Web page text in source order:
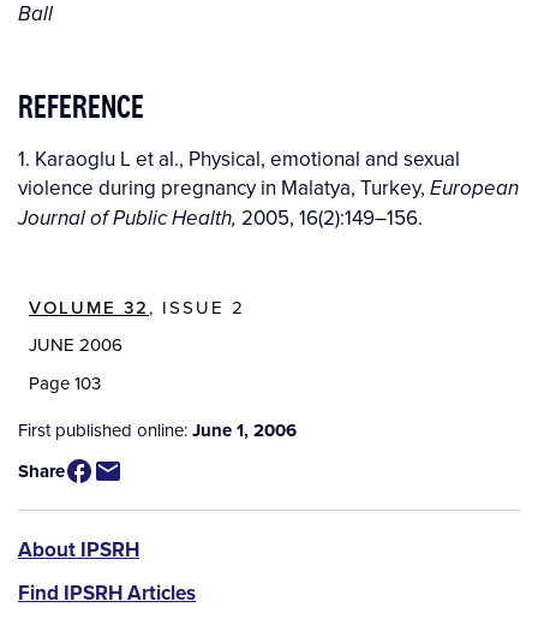
Ball
REFERENCE
1. Karaoglu L et al., Physical, emotional and sexual
violence during pregnancy in Malatya, Turkey, European
Journal of Public Health, 2005, 16(2):149–156.
VOLUME 32, ISSUE 2
JUNE 2006
Page 103
First published online:June 1, 2006
Share
IPSRH
About IPSRH
Find IPSRH Articles